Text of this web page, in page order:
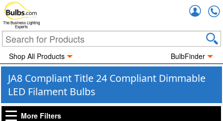
The Business Lighting
Experts
Shop All Products BulbFinder
JA8 Compliant Title 24 Compliant Dimmable
LED Filament Bulbs
More Filters